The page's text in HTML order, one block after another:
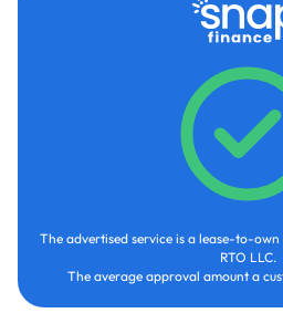
The advertised service is a lease-to-
RTO LLC.
The average approval amount a